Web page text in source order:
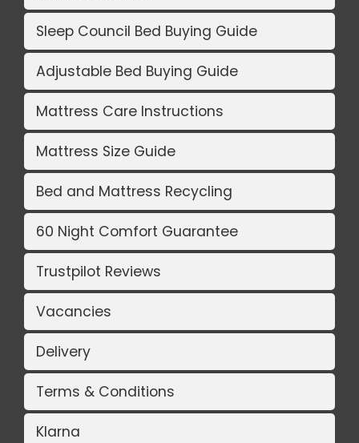
Sleep Council Bed Buying Guide
Adjustable Bed Buying Guide
Mattress Care Instructions
Mattress Size Guide
Bed and Mattress Recycling
60 Night Comfort Guarantee
Trustpilot Reviews
Vacancies
Delivery
Terms & Conditions
Klarna